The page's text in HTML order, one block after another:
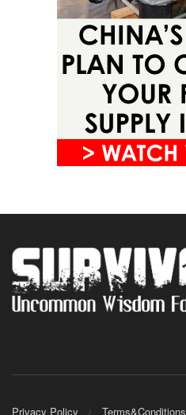
Privacy Policy Terms&Conditions